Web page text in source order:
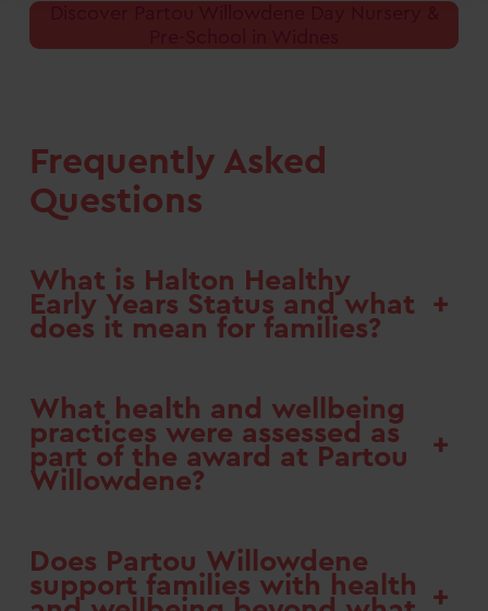
Frequently Asked
Questions
What is Halton Healthy
Early Years Status and what
does it mean for families?
+
What health and wellbeing
practices were assessed as
part of the award at Partou
Willowdene?
+
Does Partou Willowdene
support families with health
+